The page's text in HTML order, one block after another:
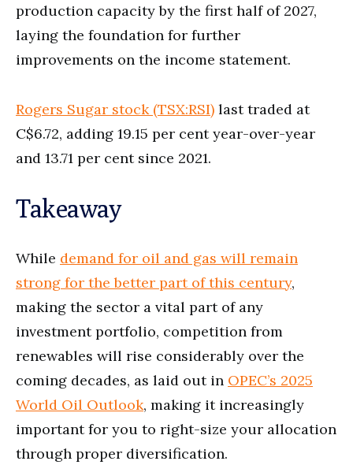
production capacity by the first half of 2027,
laying the foundation for further
improvements on the income statement.
Rogers Sugar stock (TSX:RSI) last traded at
C$6.72, adding 19.15 per cent year-over-year
and 13.71 per cent since 2021.
Takeaway
While demand for oil and gas will remain
strong for the better part of this century,
making the sector a vital part of any
investment portfolio, competition from
renewables will rise considerably over the
coming decades, as laid out in OPEC’s 2025
World Oil Outlook, making it increasingly
important for you to right-size your allocation
through proper diversification.